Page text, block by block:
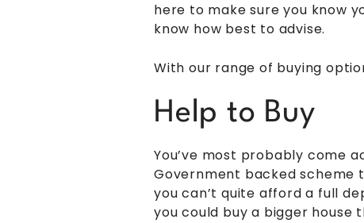
here to make sure you know
know how best to advise.
With our range of buying
Help to Buy
You’ve most probably come
Government backed scheme
you can’t quite afford a full
you could buy a bigger house